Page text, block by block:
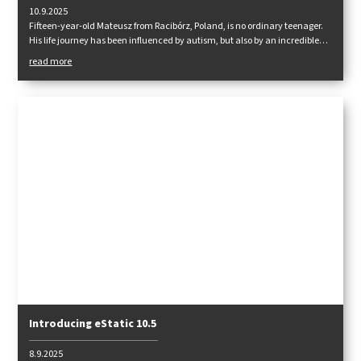
10.9.2025
Fifteen-year-old Mateusz from Racibórz, Poland, is no ordinary teenager.
His life journey has been influenced by autism, but also by an incredible
passion for the mountains, which helps him in his rehabilitation and
personal growth. Together with Tendon ropes, he embarked on another
great expedition this year – this time to the Alps.
read more
Introducing eStatic 10.5
8.9.2025